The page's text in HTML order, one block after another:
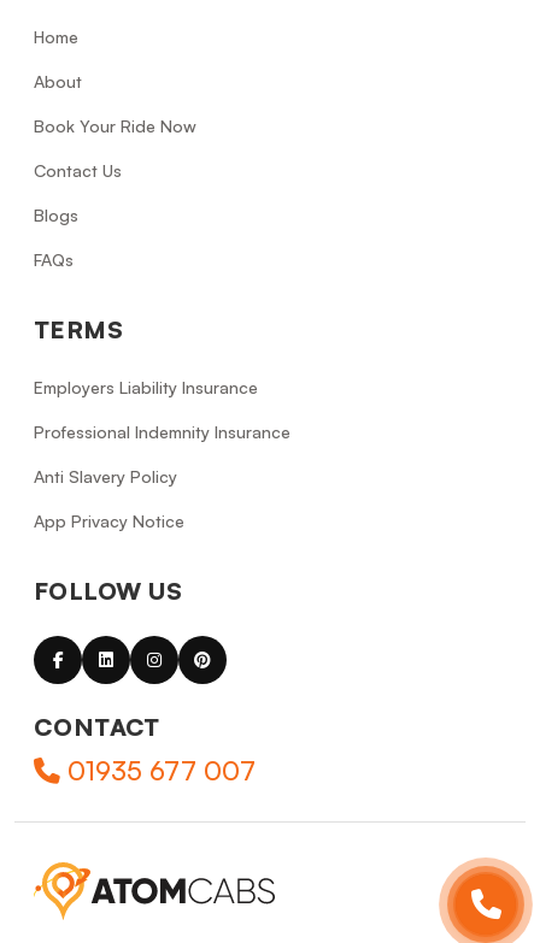
Home
About
Book Your Ride Now
Contact Us
Blogs
FAQs
TERMS
Employers Liability Insurance
Professional Indemnity Insurance
Anti Slavery Policy
App Privacy Notice
FOLLOW US
CONTACT
01935 677 007